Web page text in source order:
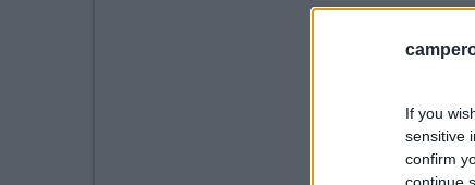
If you
sensitive
confirm
continue